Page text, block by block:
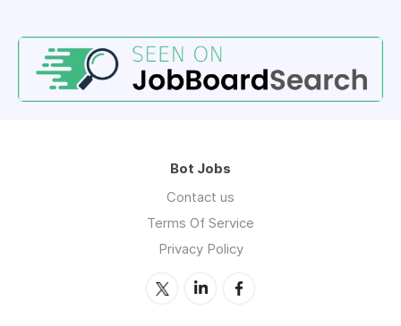
Bot Jobs
Contact us
Terms Of Service
Privacy Policy